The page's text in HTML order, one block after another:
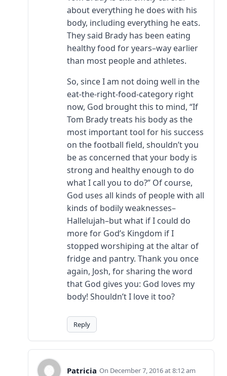
about everything he does with his
body, including everything he eats.
They said Brady has been eating
healthy food for years–way earlier
than most people and athletes.
So, since I am not doing well in the
eat-the-right-food-category right
now, God brought this to mind, “If
Tom Brady treats his body as the
most important tool for his success
on the football field, shouldn’t you
be as concerned that your body is
strong and healthy enough to do
what I call you to do?” Of course,
God uses all kinds of people with all
kinds of bodily weaknesses–
Hallelujah–but what if I could do
more for God’s Kingdom if I
stopped worshiping at the altar of
fridge and pantry. Thank you once
again, Josh, for sharing the word
that God gives you: God loves my
body! Shouldn’t I love it too?
Reply
Patricia December 7, 2016 at 8:12 am